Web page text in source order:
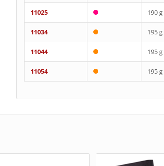
11025 190 g
11034 195 g
11044 195 g
11054 195 g